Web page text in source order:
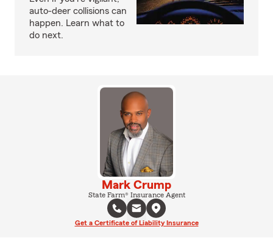
auto-deer collisions can
happen. Learn what to
do next.
Mark Crump
State Farm® Insurance Agent
Get a Certificate of Liability Insurance